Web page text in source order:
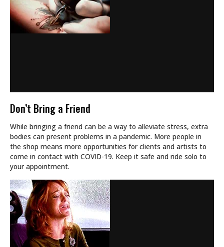
Don’t Bring a Friend
While bringing a friend can be a way to alleviate stress, extra
bodies can present problems in a pandemic. More people in
the shop means more opportunities for clients and artists to
come in contact with COVID-19. Keep it safe and ride solo to
your appointment.